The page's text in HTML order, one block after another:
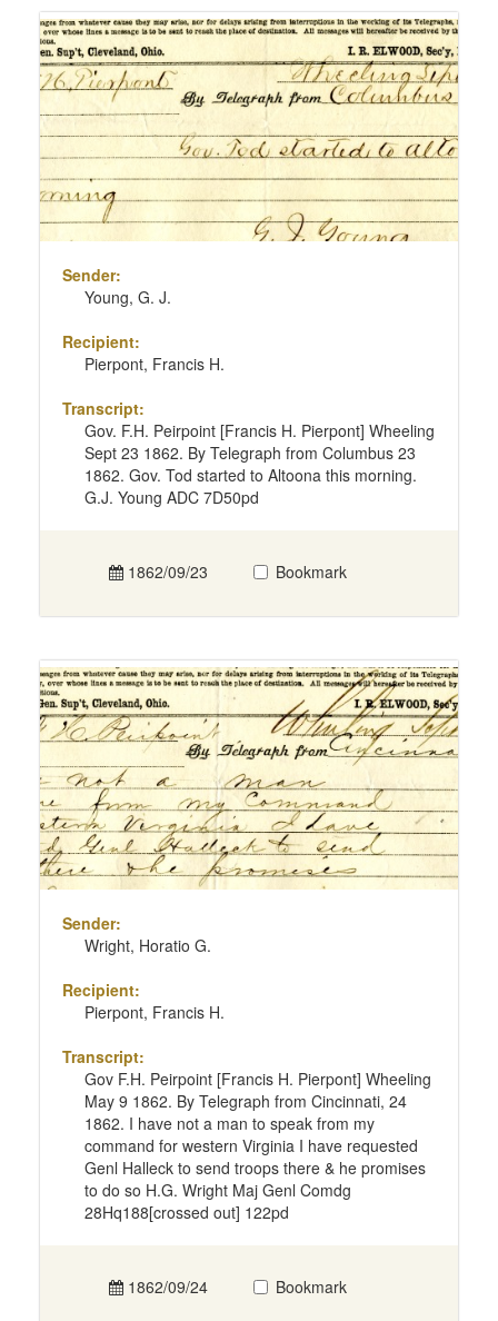
Sender:
Young, G. J.
Recipient:
Pierpont, Francis H.
Transcript:
Gov. F.H. Peirpoint [Francis H. Pierpont] Wheeling
Sept 23 1862. By Telegraph from Columbus 23
1862. Gov. Tod started to Altoona this morning.
G.J. Young ADC 7D50pd
1862/09/23 Bookmark
Sender:
Wright, Horatio G.
Recipient:
Pierpont, Francis H.
Transcript:
Gov F.H. Peirpoint [Francis H. Pierpont] Wheeling
May 9 1862. By Telegraph from Cincinnati, 24
1862. I have not a man to speak from my
command for western Virginia I have requested
Genl Halleck to send troops there & he promises
to do so H.G. Wright Maj Genl Comdg
28Hq188[crossed out] 122pd
1862/09/24 Bookmark